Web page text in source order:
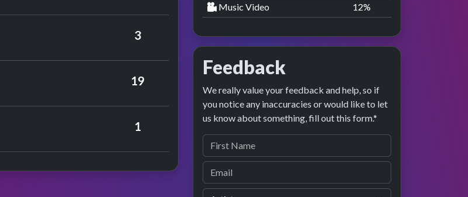
3
19
1
Music Video
13%
Feedback
We really value your feedback and help, so if
you notice any inaccuracies or would like to let
us know about something, fill out this form.*